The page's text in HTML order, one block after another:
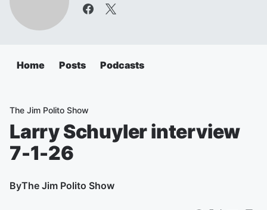
Home Posts Podcasts
The Jim Polito Show
Larry Schuyler interview
7-1-26
ByThe Jim Polito Show